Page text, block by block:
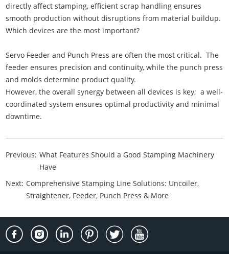
directly affect stamping, efficient scrap handling ensures
smooth production without disruptions from material buildup.
Which devices are the most important?
Servo Feeder and Punch Press are often the most critical. The
feeder ensures precision and continuity, while the punch press
and molds determine product quality.
However, the overall synergy between all devices is key; a well-
coordinated system ensures optimal productivity and minimal
downtime.
Previous: What Features Should a Good Stamping Machinery
Have
Next: Comprehensive Stamping Line Solutions: Uncoiler,
Straightener, Feeder, Punch Press & More